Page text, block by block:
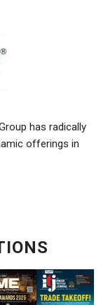
has radically
offerings in